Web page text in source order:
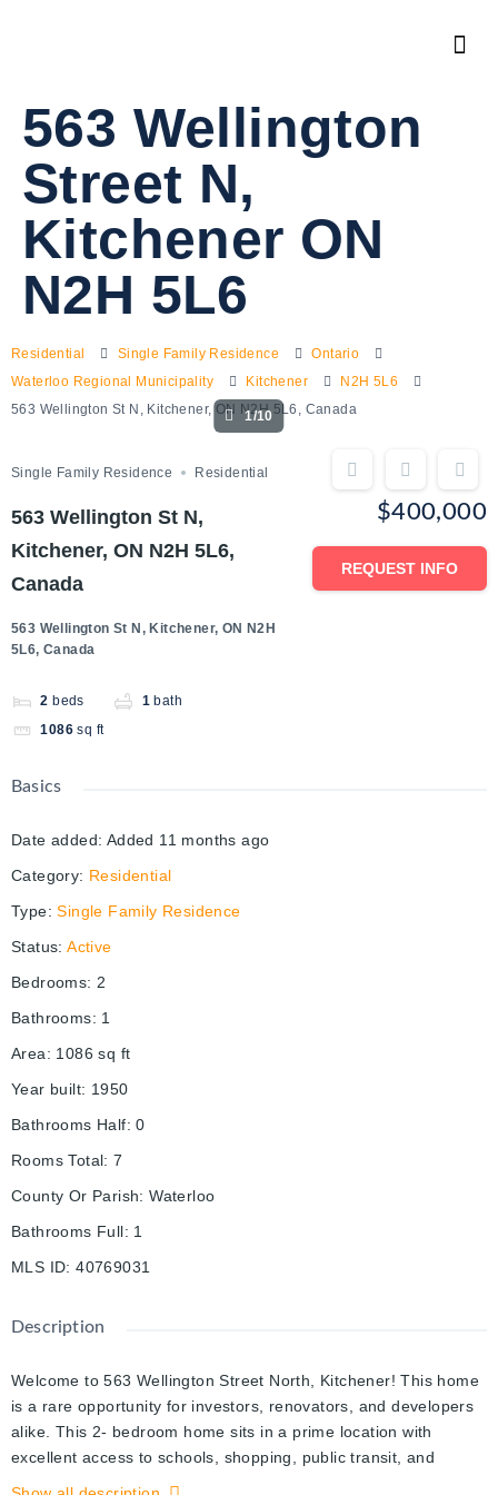
563 Wellington
Street N,
Kitchener ON
N2H 5L6
Residential Single Family Residence
Ontario
Waterloo Regional Municipality
Kitchener
N2H 5L6
563 Wellington St N, Kitchener, ON N2H 5L6, Canada
1/10
Single Family Residence Residential
563 Wellington St N,
Kitchener, ON N2H 5L6,
Canada
563 Wellington St N, Kitchener, ON N2H
5L6, Canada
2 beds 1 bath
1086 sq ft
$400,000
REQUEST INFO
Basics
Date added: Added 11 months ago
Category: Residential
Type: Single Family Residence
Status: Active
Bedrooms: 2
Bathrooms: 1
Area: 1086 sq ft
Year built: 1950
Bathrooms Half: 0
Rooms Total: 7
County Or Parish: Waterloo
Bathrooms Full: 1
MLS ID: 40769031
Description
Welcome to 563 Wellington Street North, Kitchener! This home
is a rare opportunity for investors, renovators, and developers
alike. This 2- bedroom home sits in a prime location with
excellent access to schools, shopping, public transit, and
downtown amenities, making it an attractive spot for both living